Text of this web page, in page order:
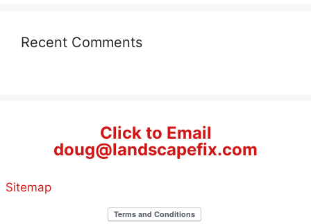
Recent Comments
Click to Email
doug@landscapefix.com
Sitemap